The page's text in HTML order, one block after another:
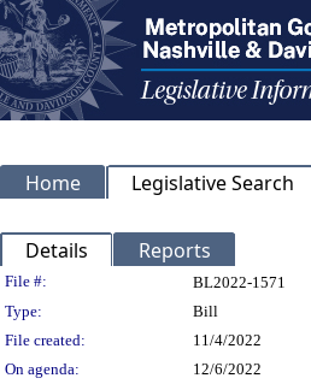
Home Legislative Search
Details Reports
Legislation Details
File #:
BL2022-1571
Type:
Bill
File created:
11/4/2022
On agenda:
12/6/2022